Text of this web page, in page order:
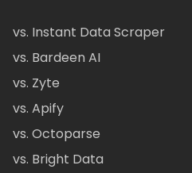
vs. Instant Data Scraper
vs. Bardeen AI
vs. Zyte
vs. Apify
vs. Octoparse
vs. Bright Data